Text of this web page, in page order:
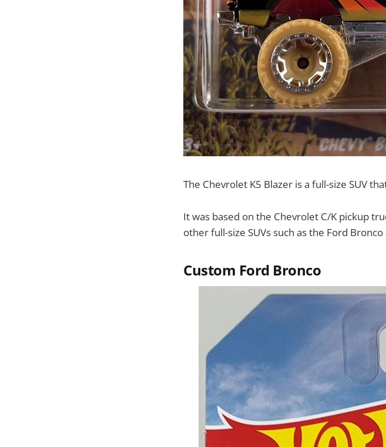
The Chevrolet K5 Blazer is a full-size SUV
It was based on the Chevrolet C/K pickup
other full-size SUVs such as the Ford
Custom Ford Bronco